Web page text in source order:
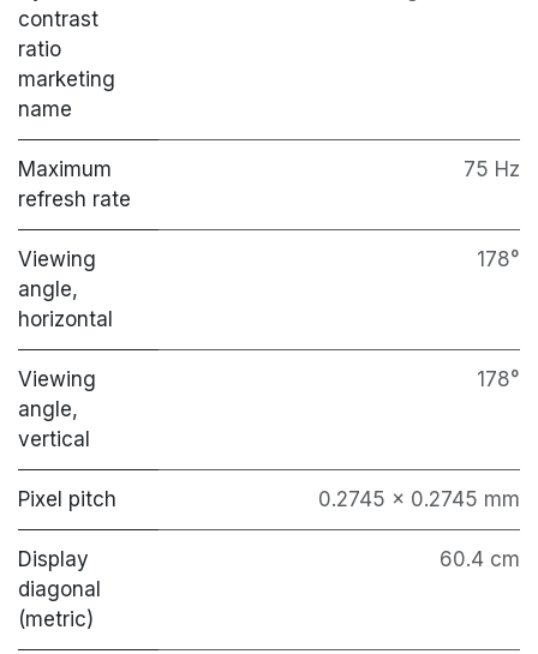
contrast
ratio
marketing
name
Maximum
refresh rate
75 Hz
Viewing
angle,
horizontal
178°
Viewing
angle,
vertical
178°
Pixel pitch 0.2745 x 0.2745 mm
Display
diagonal
(metric)
60.4 cm